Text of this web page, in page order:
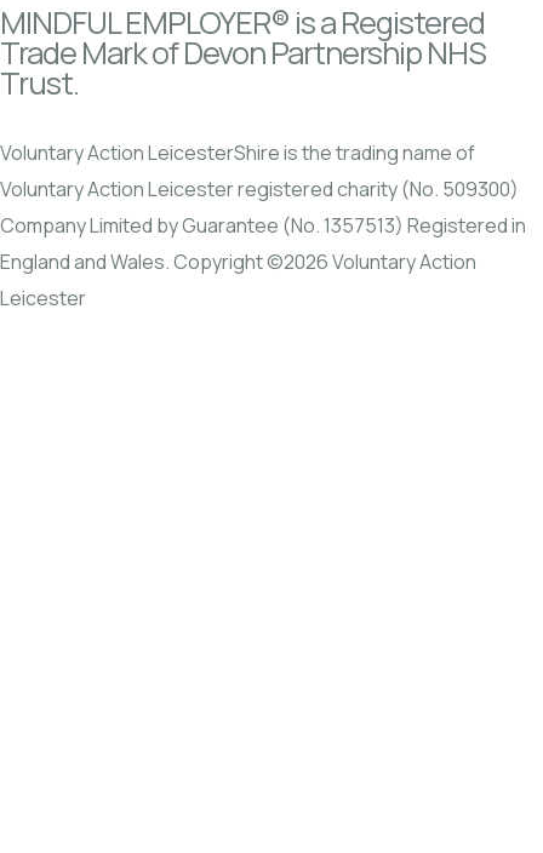
MINDFUL EMPLOYER® is a Registered
Trade Mark of Devon Partnership NHS
Trust.
Voluntary Action LeicesterShire is the trading name of
Voluntary Action Leicester registered charity (No. 509300)
Company Limited by Guarantee (No. 1357513) Registered in
England and Wales. Copyright ©2026 Voluntary Action
Leicester